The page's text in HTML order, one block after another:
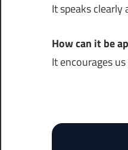
It speaks
How can it be
It encourages